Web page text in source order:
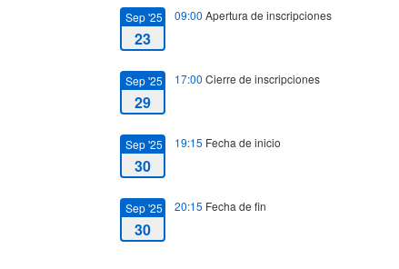
Sep '25
23
09:00 Apertura de inscripciones
Sep '25
29
17:00 Cierre de inscripciones
Sep '25
30
19:15 Fecha de inicio
Sep '25
30
20:15 Fecha de fin